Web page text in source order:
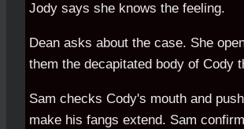
Jody says she knows the feeling.
Dean asks about the case. She
them the decapitated body of Cody
Sam checks Cody's mouth and
make his fangs extend. Sam